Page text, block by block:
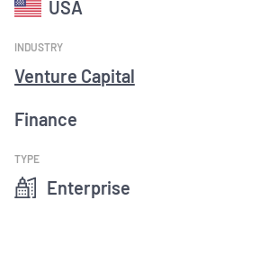
USA
INDUSTRY
Venture Capital
Finance
TYPE
Enterprise